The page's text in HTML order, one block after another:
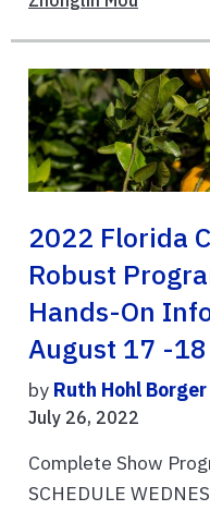
2022 Florida
Robust
Hands-On
August 17 -18
by Ruth Hohl Borger
July 26, 2022
Complete Show
SCHEDULE